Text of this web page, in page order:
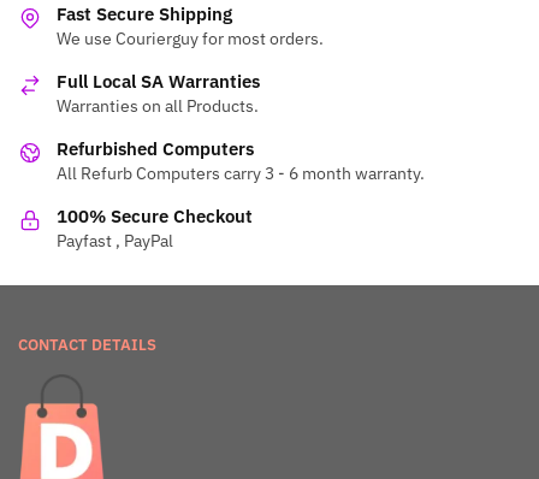
Fast Secure Shipping
We use Courierguy for most orders.
Full Local SA Warranties
Warranties on all Products.
Refurbished Computers
All Refurb Computers carry 3 - 6 month warranty.
100% Secure Checkout
Payfast , PayPal
CONTACT DETAILS